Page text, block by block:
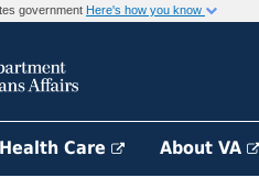
government Here's how you know
Care About VA